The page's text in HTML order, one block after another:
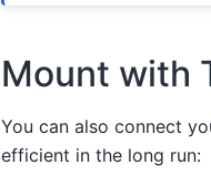
Mount with
You can also connect
efficient in the long run: